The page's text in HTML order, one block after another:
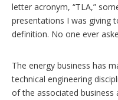
letter acronym, “TLA,”
presentations I was giving
definition. No one ever
The energy business has
technical engineering
of the associated business